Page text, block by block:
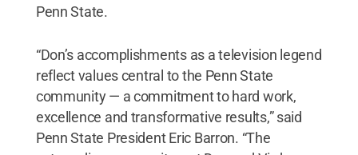
Penn State.
“Don’s accomplishments as a television legend
reflect values central to the Penn State
community — a commitment to hard work,
excellence and transformative results,” said
Penn State President Eric Barron. “The